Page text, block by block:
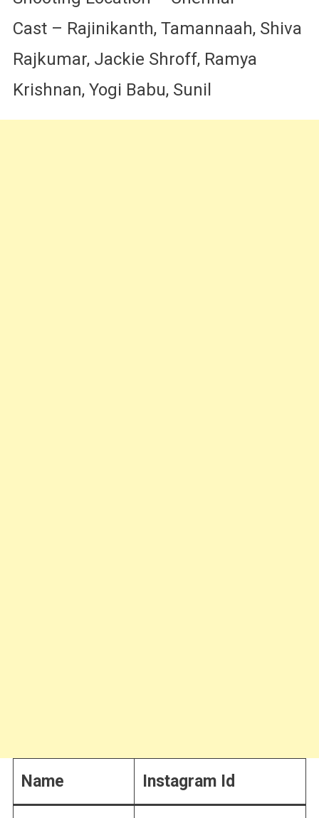
Cast – Rajinikanth, Tamannaah, Shiva
Rajkumar, Jackie Shroff, Ramya
Krishnan, Yogi Babu, Sunil
Name Instagram Id